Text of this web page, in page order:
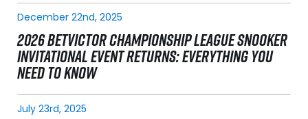
December 22nd, 2025
2026 BETVICTOR CHAMPIONSHIP LEAGUE SNOOKER
INVITATIONAL EVENT RETURNS: EVERYTHING YOU
NEED TO KNOW
July 23rd, 2025